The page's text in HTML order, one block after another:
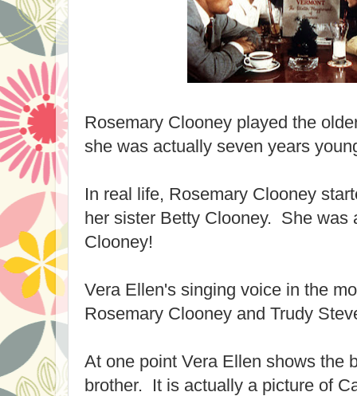
Rosemary Clooney played the
she was actually seven years
In real life, Rosemary Clooney
her sister Betty Clooney. She was
Clooney!
Vera Ellen's singing voice in the
Rosemary Clooney and Trudy
At one point Vera Ellen shows the
brother. It is actually a picture of